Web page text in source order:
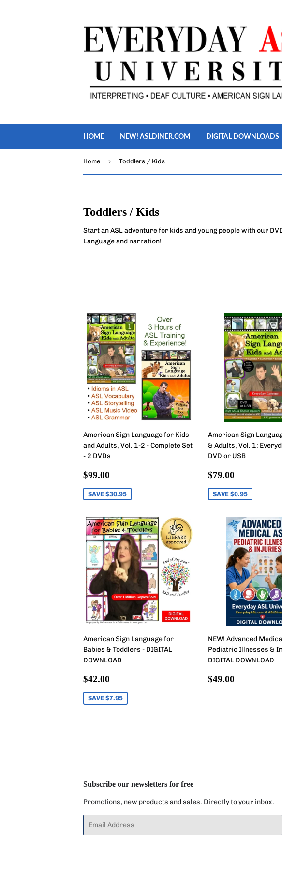
HOME NEW! ASLDINER.COM DIGITAL DOWNLOADS
Home › Toddlers / Kids
Toddlers / Kids
Start an ASL adventure for kids and young people with our
Language and narration!
American Sign Language for Kids
and Adults, Vol. 1-2 - Complete Set
- 2 DVDs
Sale
price
$99.00
SAVE $30.95
American Sign
& Adults, Vol. 1:
DVD or USB
Sale
price
$79.00
SAVE $0.95
American Sign Language for
Babies & Toddlers - DIGITAL
DOWNLOAD
Sale
price
$42.00
SAVE $7.95
NEW! Advanced
Pediatric Illnesses &
DIGITAL DOWNLOAD
Regular
$49.00
Subscribe our newsletters for free
Promotions, new products and sales. Directly to your inbox.